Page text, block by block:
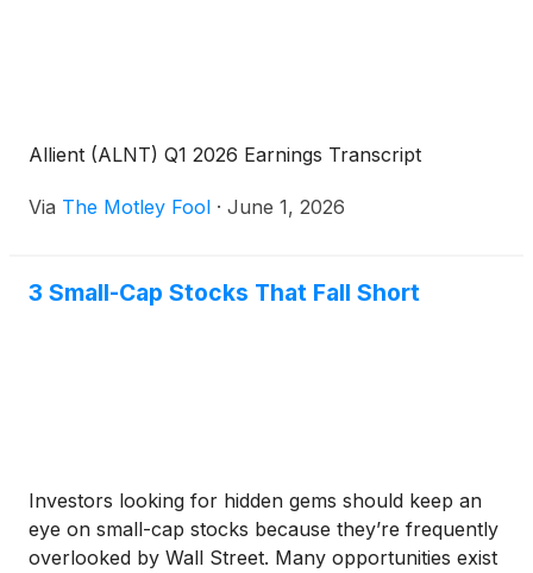
Allient (ALNT) Q1 2026 Earnings Transcript
Via The Motley Fool · June 1, 2026
3 Small-Cap Stocks That Fall Short
Investors looking for hidden gems should keep an
eye on small-cap stocks because they’re frequently
overlooked by Wall Street. Many opportunities exist